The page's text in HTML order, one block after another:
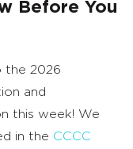
Before You
the 2026
and
this week! We
in the CCCC